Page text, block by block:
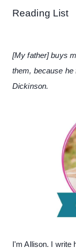
Reading List
[My father] buys
them, because he
Dickinson.
I'm Allison. I write